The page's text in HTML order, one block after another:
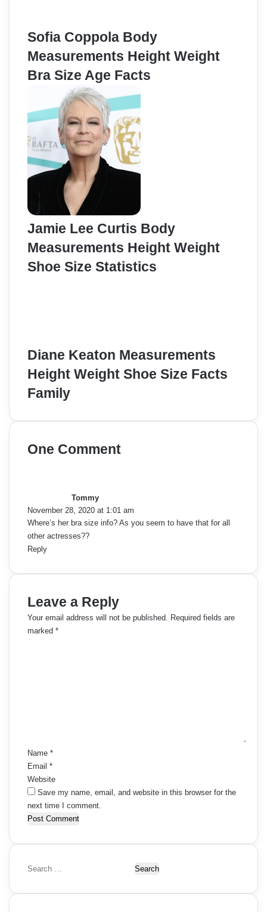
Sofia Coppola Body
Measurements Height Weight
Bra Size Age Facts
Jamie Lee Curtis Body
Measurements Height Weight
Shoe Size Statistics
Diane Keaton Measurements
Height Weight Shoe Size Facts
Family
One Comment
Tommy
:
November 28, 2020 at 1:01 am
Where’s her bra size info? As you seem to have that for all
other actresses??
Reply
Leave a Reply
Your email address will not be published. Required fields are
marked *
Name *
Email *
Website
Save my name, email, and website in this browser for the
next time I comment.
S
a